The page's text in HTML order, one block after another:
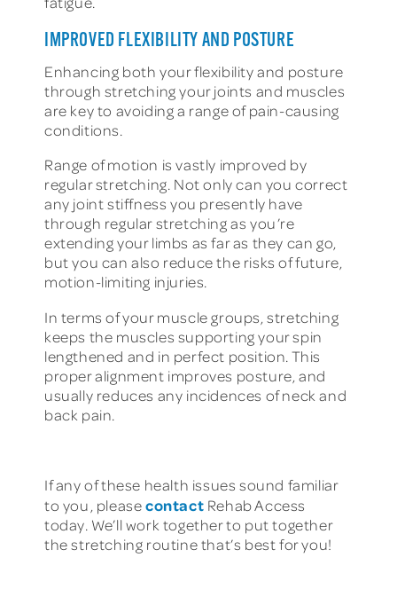
IMPROVED FLEXIBILITY AND POSTURE
Enhancing both your flexibility and posture
through stretching your joints and muscles
are key to avoiding a range of pain-causing
conditions.
Range of motion is vastly improved by
regular stretching. Not only can you correct
any joint stiffness you presently have
through regular stretching as you’re
extending your limbs as far as they can go,
but you can also reduce the risks of future,
motion-limiting injuries.
In terms of your muscle groups, stretching
keeps the muscles supporting your spin
lengthened and in perfect position. This
proper alignment improves posture, and
usually reduces any incidences of neck and
back pain.
If any of these health issues sound familiar
to you, pleasecontact Rehab Access
today. We’ll work together to put together
the stretching routine that’s best for you!